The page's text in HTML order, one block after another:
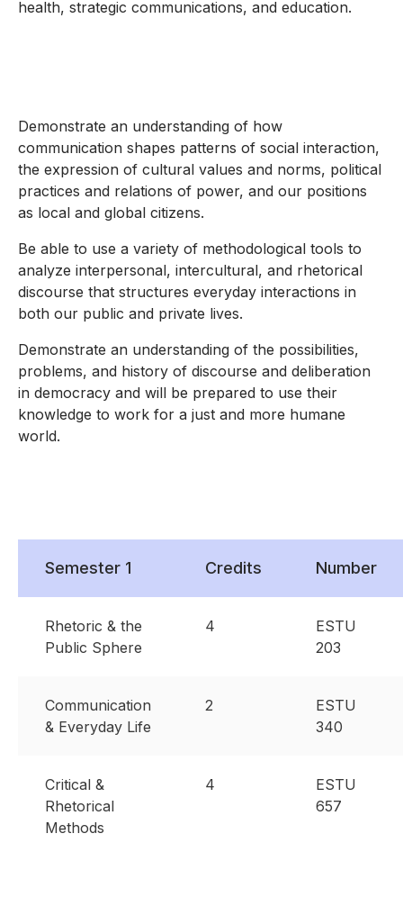
health, strategic communications, and education.
Demonstrate an understanding of how
communication shapes patterns of social interaction,
the expression of cultural values and norms, political
practices and relations of power, and our positions
as local and global citizens.
Be able to use a variety of methodological tools to
analyze interpersonal, intercultural, and rhetorical
discourse that structures everyday interactions in
both our public and private lives.
Demonstrate an understanding of the possibilities,
problems, and history of discourse and deliberation
in democracy and will be prepared to use their
knowledge to work for a just and more humane
world.
Semester 1 Credits Number
Rhetoric & the
Public Sphere
4
ESTU
203
Communication
& Everyday Life
2
ESTU
340
Critical &
Rhetorical
Methods
4
ESTU
657